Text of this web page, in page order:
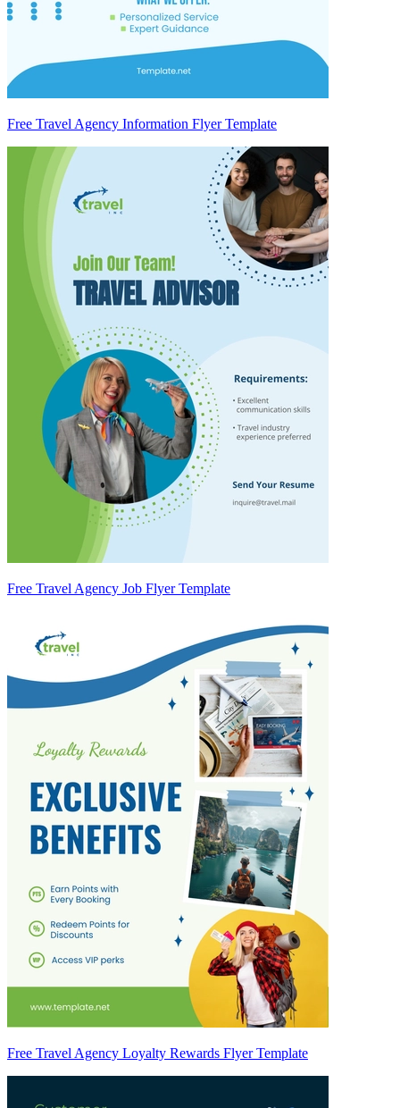
Free Travel Agency Information Flyer Template
Free Travel Agency Job Flyer Template
Free Travel Agency Loyalty Rewards Flyer Template